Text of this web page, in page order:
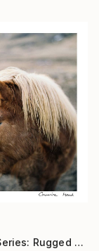
"Iceland Series: Rugged Grace" Photograph